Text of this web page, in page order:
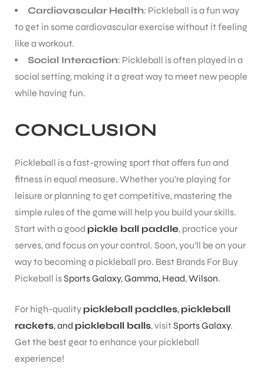
Cardiovascular Health: Pickleball is a fun way
to get in some cardiovascular exercise without it feeling
like a workout.
Social Interaction: Pickleball is often played in a
social setting, making it a great way to meet new people
while having fun.
CONCLUSION
Pickleball is a fast-growing sport that offers fun and
fitness in equal measure. Whether you’re playing for
leisure or planning to get competitive, mastering the
simple rules of the game will help you build your skills.
Start with a good pickle ball paddle, practice your
serves, and focus on your control. Soon, you’ll be on your
way to becoming a pickleball pro. Best Brands For Buy
Pickeball isSports Galaxy,Gamma, Head,Wilson.
For high-quality pickleball paddles, pickleball
rackets, and pickleball balls, visitSports Galaxy.
Get the best gear to enhance your pickleball
experience!